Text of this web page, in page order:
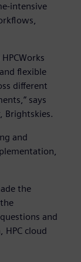
intensive
flexible
different
says
Brightskies.
and
the
and
HPC cloud